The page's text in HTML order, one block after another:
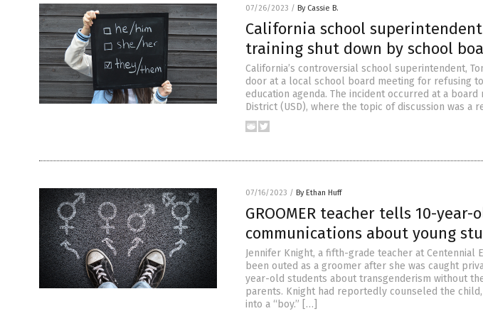
07/26/2023 / By Cassie B.
California school
training shut down by school
California’s controversial school superintendent,
door at a local school board meeting for refusing
education agenda. The incident occurred at a
District (USD), where the topic of discussion was
07/16/2023 / By Ethan Huff
GROOMER teacher tells 10-
communications about young
Jennifer Knight, a fifth-grade teacher at Centennial
been outed as a groomer after she was caught
year-old students about transgenderism without
parents. Knight had reportedly counseled the
into a “boy.” […]